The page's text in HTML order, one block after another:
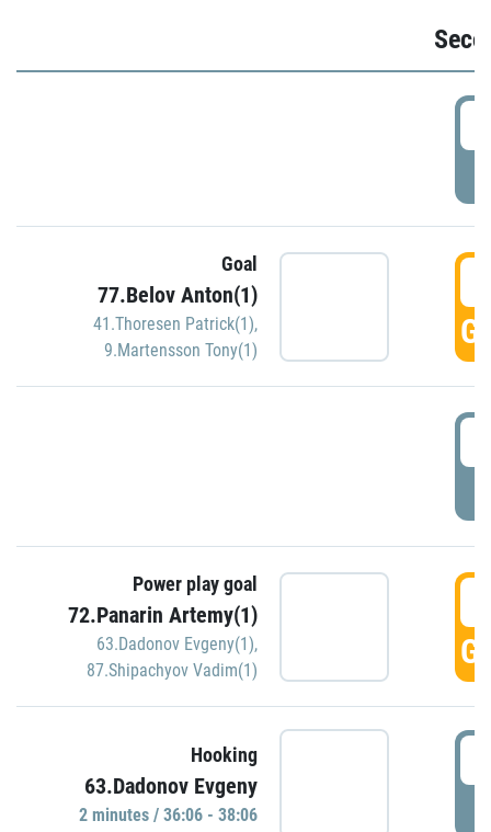
Goal
77.Belov Anton(1)
41.Thoresen Patrick(1),
9.Martensson Tony(1)
Power play goal
72.Panarin Artemy(1)
63.Dadonov Evgeny(1),
87.Shipachyov Vadim(1)
Hooking
63.Dadonov Evgeny
2 minutes / 36:06 - 38:06